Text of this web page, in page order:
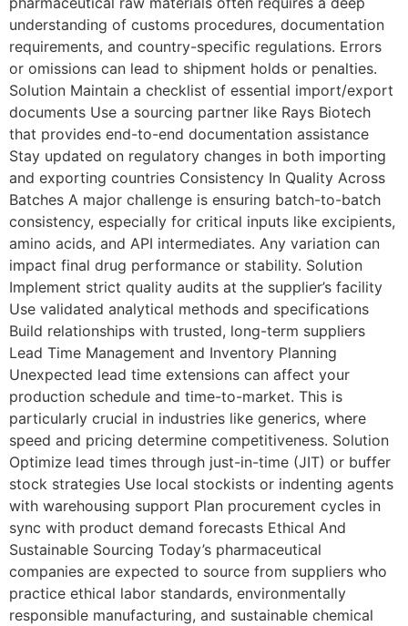
understanding of customs procedures, documentation
requirements, and country-specific regulations. Errors
or omissions can lead to shipment holds or penalties.
Solution Maintain a checklist of essential import/export
documents Use a sourcing partner like Rays Biotech
that provides end-to-end documentation assistance
Stay updated on regulatory changes in both importing
and exporting countries Consistency In Quality Across
Batches A major challenge is ensuring batch-to-batch
consistency, especially for critical inputs like excipients,
amino acids, and API intermediates. Any variation can
impact final drug performance or stability. Solution
Implement strict quality audits at the supplier’s facility
Use validated analytical methods and specifications
Build relationships with trusted, long-term suppliers
Lead Time Management and Inventory Planning
Unexpected lead time extensions can affect your
production schedule and time-to-market. This is
particularly crucial in industries like generics, where
speed and pricing determine competitiveness. Solution
Optimize lead times through just-in-time (JIT) or buffer
stock strategies Use local stockists or indenting agents
with warehousing support Plan procurement cycles in
sync with product demand forecasts Ethical And
Sustainable Sourcing Today’s pharmaceutical
companies are expected to source from suppliers who
practice ethical labor standards, environmentally
responsible manufacturing, and sustainable chemical